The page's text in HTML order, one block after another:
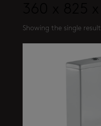
Showing the single result